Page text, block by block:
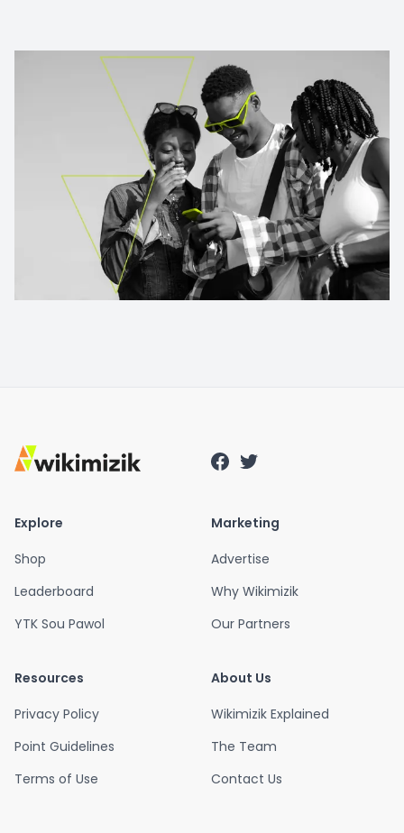
Explore
Shop
Leaderboard
YTK Sou Pawol
Marketing
Advertise
Why Wikimizik
Our Partners
Resources
Privacy Policy
Point Guidelines
Terms of Use
About Us
Wikimizik Explained
The Team
Contact Us